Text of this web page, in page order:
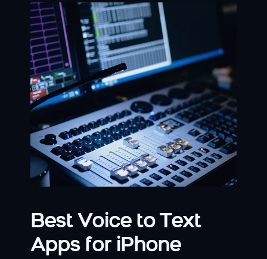
Best Voice to Text
Apps for iPhone